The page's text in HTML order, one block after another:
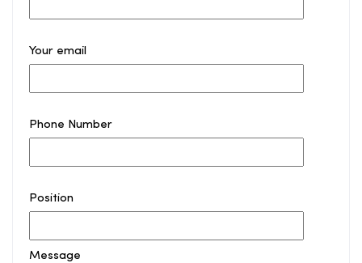
Your email
Phone Number
Position
Message